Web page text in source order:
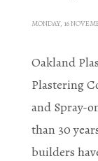
MONDAY, 16
Oakland
Plastering
and Spray-
than 30
builders